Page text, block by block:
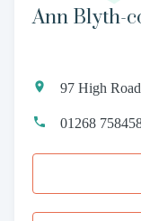
Ann Blyth-
97 High
01268